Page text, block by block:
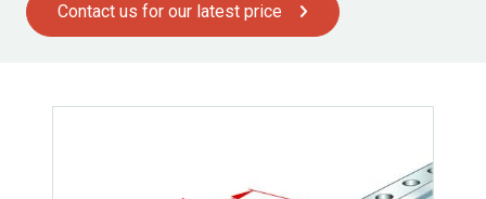
Contact us for our latest price